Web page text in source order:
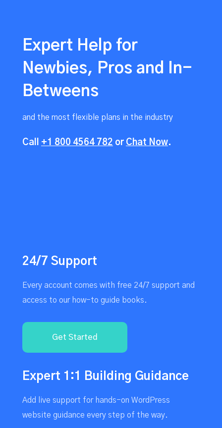
Expert Help for
Newbies, Pros and In-
Betweens
and the most flexible plans in the industry
Call +1 800 4564 782 or Chat Now.
24/7 Support
Every account comes with free 24/7 support and
access to our how-to guide books.
Get Started
Expert 1:1 Building Guidance
Add live support for hands-on WordPress
website guidance every step of the way.